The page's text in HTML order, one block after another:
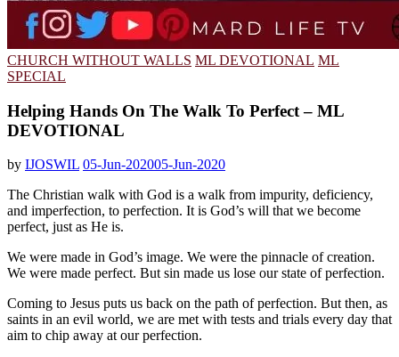
CHURCH WITHOUT WALLS ML DEVOTIONAL ML
SPECIAL
Helping Hands On The Walk To Perfect – ML
DEVOTIONAL
by IJOSWIL 05-Jun-202005-Jun-2020
The Christian walk with God is a walk from impurity, deficiency,
and imperfection, to perfection. It is God’s will that we become
perfect, just as He is.
We were made in God’s image. We were the pinnacle of creation.
We were made perfect. But sin made us lose our state of perfection.
Coming to Jesus puts us back on the path of perfection. But then, as
saints in an evil world, we are met with tests and trials every day that
aim to chip away at our perfection.